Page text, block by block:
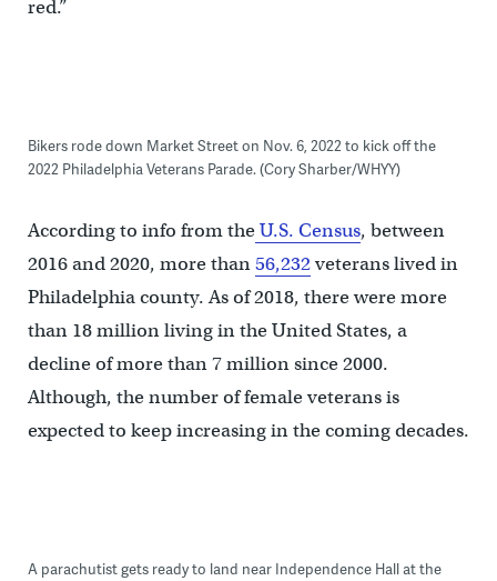
red.”
Bikers rode down Market Street on Nov. 6, 2022 to kick off the
2022 Philadelphia Veterans Parade. (Cory Sharber/WHYY)
According to info from theU.S. Census, between
2016 and 2020, more than56,232veterans lived in
Philadelphia county. As of 2018, there were more
than 18 million living in the United States, a
decline of more than 7 million since 2000.
Although, the number of female veterans is
expected to keep increasing in the coming decades.
A parachutist gets ready to land near Independence Hall at the